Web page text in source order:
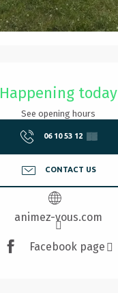
Happening today
See opening hours
06 10 53 12 ▒▒
CONTACT US
animez-vous.com
Facebook page